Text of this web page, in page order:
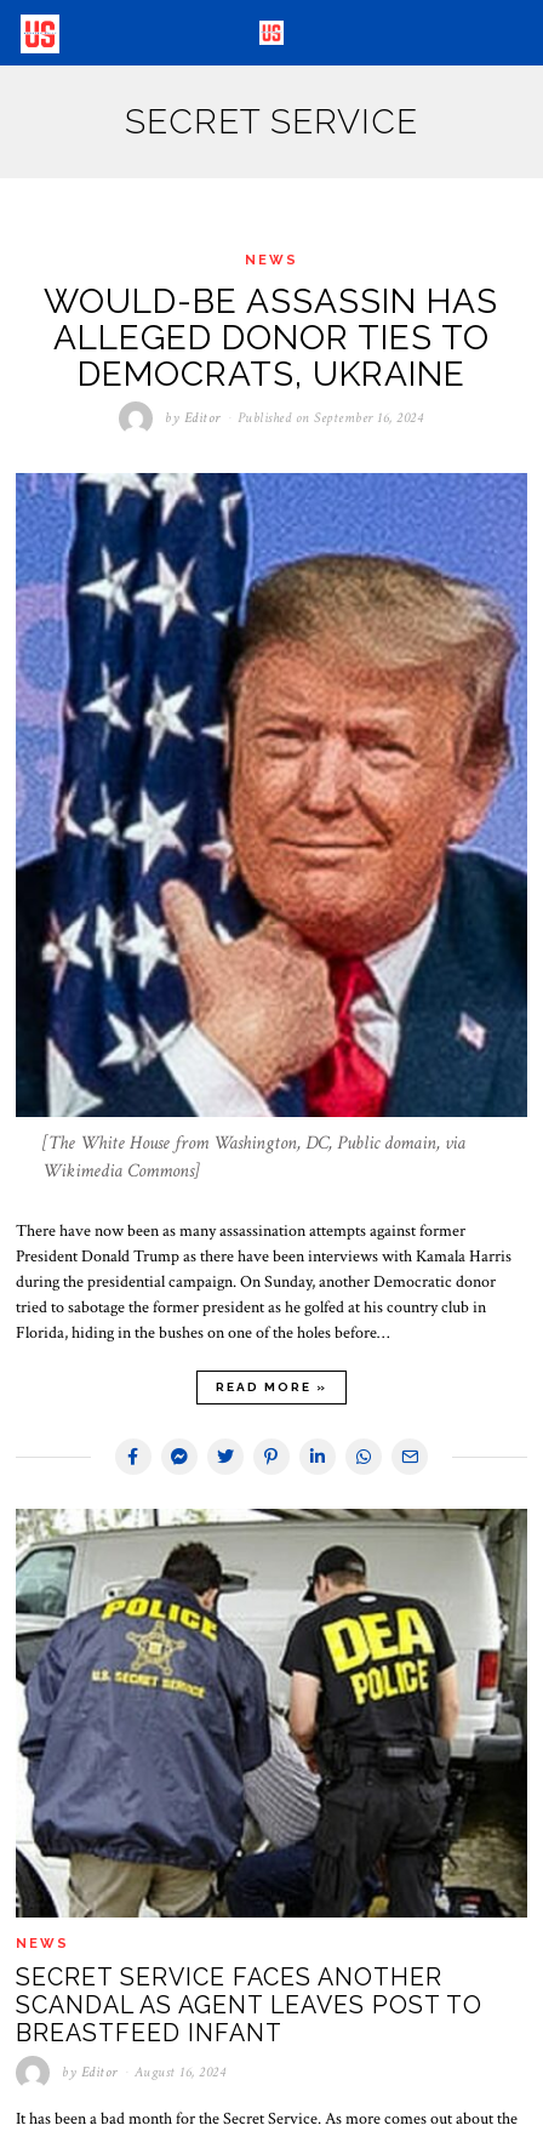
SECRET SERVICE
NEWS
WOULD-BE ASSASSIN HAS
ALLEGED DONOR TIES TO
DEMOCRATS, UKRAINE
by Editor Published on September 16, 2024
[The White House from Washington, DC, Public domain, via
Wikimedia Commons]
There have now been as many assassination attempts against former
President Donald Trump as there have been interviews with Kamala Harris
during the presidential campaign. On Sunday, another Democratic donor
tried to sabotage the former president as he golfed at his country club in
Florida, hiding in the bushes on one of the holes before…
READ MORE »
NEWS
SECRET SERVICE FACES ANOTHER
SCANDAL AS AGENT LEAVES POST TO
BREASTFEED INFANT
by Editor August 16, 2024
It has been a bad month for the Secret Service. As more comes out about the